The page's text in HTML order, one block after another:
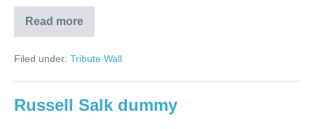
Read more
Paul
Simon
Filed under: Tribute Wall
Russell Salk dummy